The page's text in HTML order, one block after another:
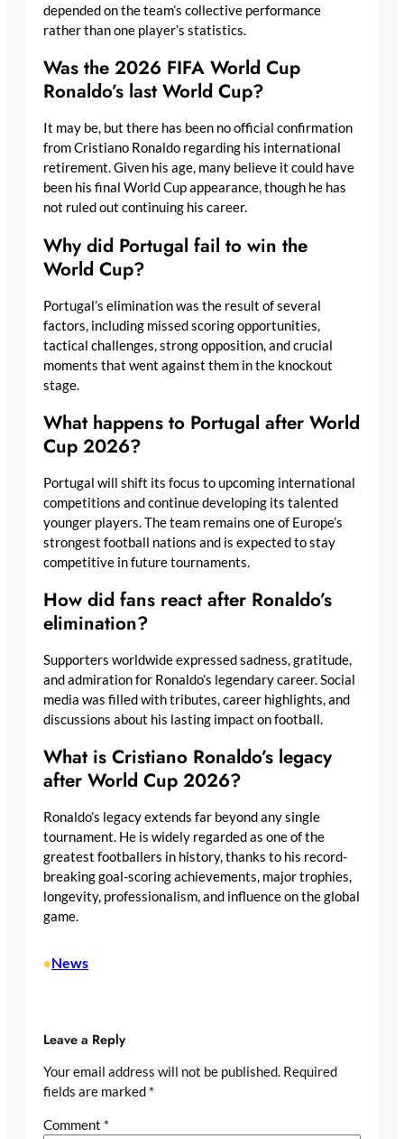
depended on the team’s collective performance
rather than one player’s statistics.
Was the 2026 FIFA World Cup
Ronaldo’s last World Cup?
It may be, but there has been no official confirmation
from Cristiano Ronaldo regarding his international
retirement. Given his age, many believe it could have
been his final World Cup appearance, though he has
not ruled out continuing his career.
Why did Portugal fail to win the
World Cup?
Portugal’s elimination was the result of several
factors, including missed scoring opportunities,
tactical challenges, strong opposition, and crucial
moments that went against them in the knockout
stage.
What happens to Portugal after World
Cup 2026?
Portugal will shift its focus to upcoming international
competitions and continue developing its talented
younger players. The team remains one of Europe’s
strongest football nations and is expected to stay
competitive in future tournaments.
How did fans react after Ronaldo’s
elimination?
Supporters worldwide expressed sadness, gratitude,
and admiration for Ronaldo’s legendary career. Social
media was filled with tributes, career highlights, and
discussions about his lasting impact on football.
What is Cristiano Ronaldo’s legacy
after World Cup 2026?
Ronaldo’s legacy extends far beyond any single
tournament. He is widely regarded as one of the
greatest footballers in history, thanks to his record-
breaking goal-scoring achievements, major trophies,
longevity, professionalism, and influence on the global
game.
•News
Leave a Reply
Your email address will not be published. Required
fields are marked *
Comment *